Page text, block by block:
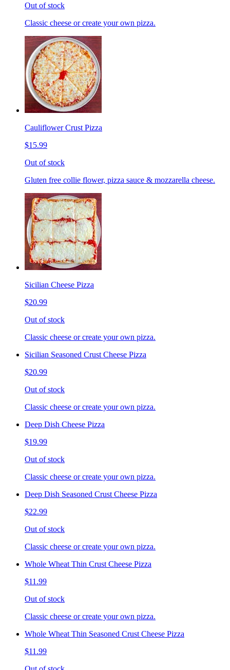
Out of stock
Classic cheese or create your own pizza.
Cauliflower Crust Pizza
$15.99
Out of stock
Gluten free collie flower, pizza sauce & mozzarella cheese.
Sicilian Cheese Pizza
$20.99
Out of stock
Classic cheese or create your own pizza.
Sicilian Seasoned Crust Cheese Pizza
$20.99
Out of stock
Classic cheese or create your own pizza.
Deep Dish Cheese Pizza
$19.99
Out of stock
Classic cheese or create your own pizza.
Deep Dish Seasoned Crust Cheese Pizza
$22.99
Out of stock
Classic cheese or create your own pizza.
Whole Wheat Thin Crust Cheese Pizza
$11.99
Out of stock
Classic cheese or create your own pizza.
Whole Wheat Thin Seasoned Crust Cheese Pizza
$11.99